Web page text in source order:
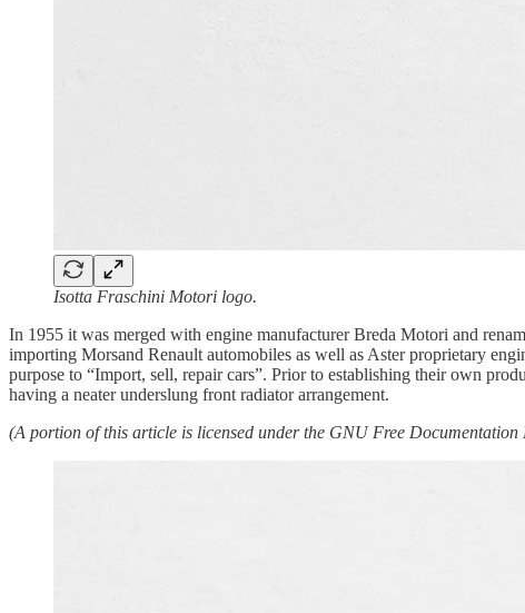
Isotta Fraschini Motori logo.
In 1955 it was merged with engine manufacturer Breda Motori and
importing Morsand Renault automobiles as well as Aster proprietary
purpose to “Import, sell, repair cars”. Prior to establishing their own
having a neater underslung front radiator arrangement.
(A portion of this article is licensed under the GNU Free